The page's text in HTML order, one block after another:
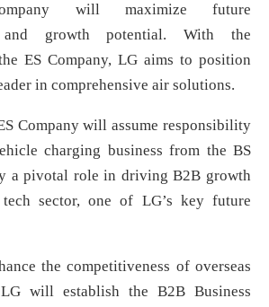
will maximize future
and growth potential. With the
ES Company, LG aims to position
in comprehensive air solutions.
Company will assume responsibility
charging business from the BS
a pivotal role in driving B2B growth
sector, one of LG’s key future
the competitiveness of overseas
will establish the B2B Business